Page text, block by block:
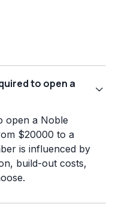
to open a
open a Noble
$20000 to a
is influenced by
build-out costs,